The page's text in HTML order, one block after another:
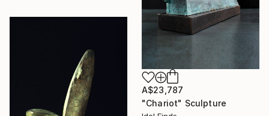
A$23,787
"Chariot" Sculpture